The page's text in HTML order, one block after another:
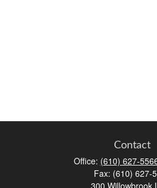
Contact
Office: (610) 627-
Fax: (610) 627-
300 Willowbrook